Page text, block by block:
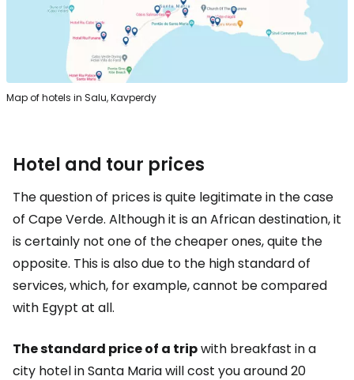
Map of hotels in Salu, Kavperdy
Hotel and tour prices
The question of prices is quite legitimate in the case
of Cape Verde. Although it is an African destination, it
is certainly not one of the cheaper ones, quite the
opposite. This is also due to the high standard of
services, which, for example, cannot be compared
with Egypt at all.
The standard price of a tripwith breakfast in a
city hotel in Santa Maria will cost you around 20